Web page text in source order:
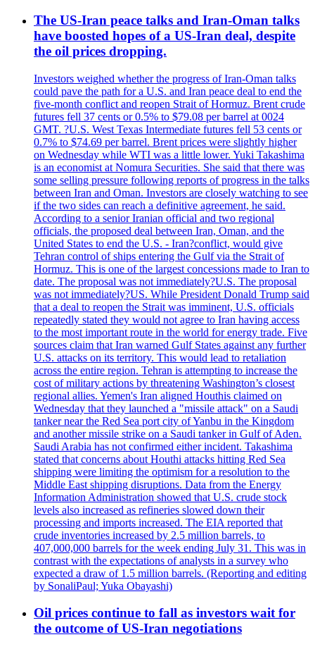
The US-Iran peace talks and Iran-Oman talks
have boosted hopes of a US-Iran deal, despite
the oil prices dropping.
Investors weighed whether the progress of Iran-Oman talks
could pave the path for a U.S. and Iran peace deal to end the
five-month conflict and reopen Strait of Hormuz. Brent crude
futures fell 37 cents or 0.5% to $79.08 per barrel at 0024
GMT. ?U.S. West Texas Intermediate futures fell 53 cents or
0.7% to $74.69 per barrel. Brent prices were slightly higher
on Wednesday while WTI was a little lower. Yuki Takashima
is an economist at Nomura Securities. She said that there was
some selling pressure following reports of progress in the talks
between Iran and Oman. Investors are closely watching to see
if the two sides can reach a definitive agreement, he said.
According to a senior Iranian official and two regional
officials, the proposed deal between Iran, Oman, and the
United States to end the U.S. - Iran?conflict, would give
Tehran control of ships entering the Gulf via the Strait of
Hormuz. This is one of the largest concessions made to Iran to
date. The proposal was not immediately?U.S. The proposal
was not immediately?US. While President Donald Trump said
that a deal to reopen the Strait was imminent, U.S. officials
repeatedly stated they would not agree to Iran having access
to the most important route in the world for energy trade. Five
sources claim that Iran warned Gulf States against any further
U.S. attacks on its territory. This would lead to retaliation
across the entire region. Tehran is attempting to increase the
cost of military actions by threatening Washington’s closest
regional allies. Yemen's Iran aligned Houthis claimed on
Wednesday that they launched a "missile attack" on a Saudi
tanker near the Red Sea port city of Yanbu in the Kingdom
and another missile strike on a Saudi tanker in Gulf of Aden.
Saudi Arabia has not confirmed either incident. Takashima
stated that concerns about Houthi attacks hitting Red Sea
shipping were limiting the optimism for a resolution to the
Middle East shipping disruptions. Data from the Energy
Information Administration showed that U.S. crude stock
levels also increased as refineries slowed down their
processing and imports increased. The EIA reported that
crude inventories increased by 2.5 million barrels, to
407,000,000 barrels for the week ending July 31. This was in
contrast with the expectations of analysts in a survey who
expected a draw of 1.5 million barrels. (Reporting and editing
by SonaliPaul; Yuka Obayashi)
Oil prices continue to fall as investors wait for
the outcome of US-Iran negotiations